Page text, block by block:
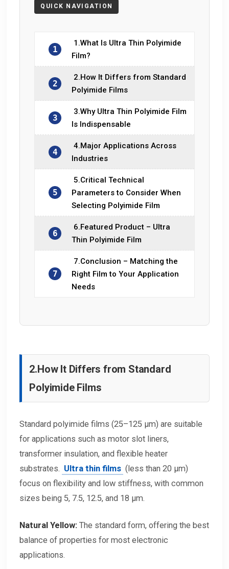
1
1.What Is Ultra Thin Polyimide
Film?
2
2.How It Differs from Standard
Polyimide Films
3
3.Why Ultra Thin Polyimide Film
Is Indispensable
4
4.Major Applications Across
Industries
5
5.Critical Technical
Parameters to Consider When
Selecting Polyimide Film
6
6.Featured Product – Ultra
Thin Polyimide Film
7
7.Conclusion – Matching the
Right Film to Your Application
Needs
2.How It Differs from Standard
Polyimide Films
Standard polyimide films (25–125 μm) are suitable
for applications such as motor slot liners,
transformer insulation, and flexible heater
substrates. Ultra thin films (less than 20 μm)
focus on flexibility and low stiffness, with common
sizes being 5, 7.5, 12.5, and 18 μm.
Natural Yellow: The standard form, offering the best
balance of properties for most electronic
applications.